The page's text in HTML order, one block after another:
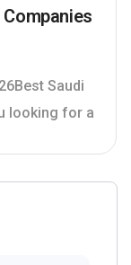
Saudi
looking for a